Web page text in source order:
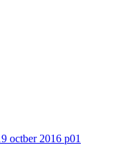
octber 2016 p01